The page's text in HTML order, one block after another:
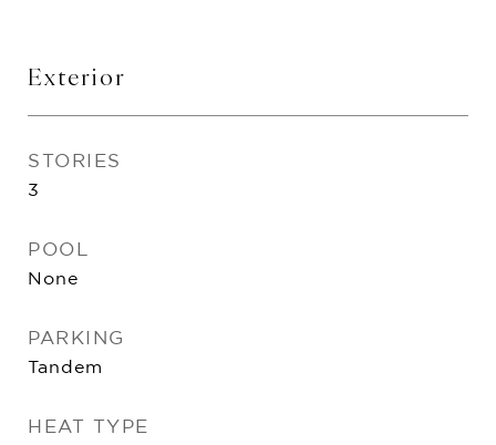
Exterior
STORIES
3
POOL
None
PARKING
Tandem
HEAT TYPE